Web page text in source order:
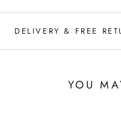
DELIVERY & FREE
YOU